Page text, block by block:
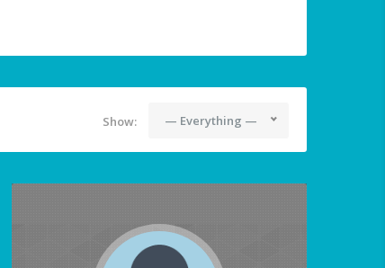
Show: — Everything —